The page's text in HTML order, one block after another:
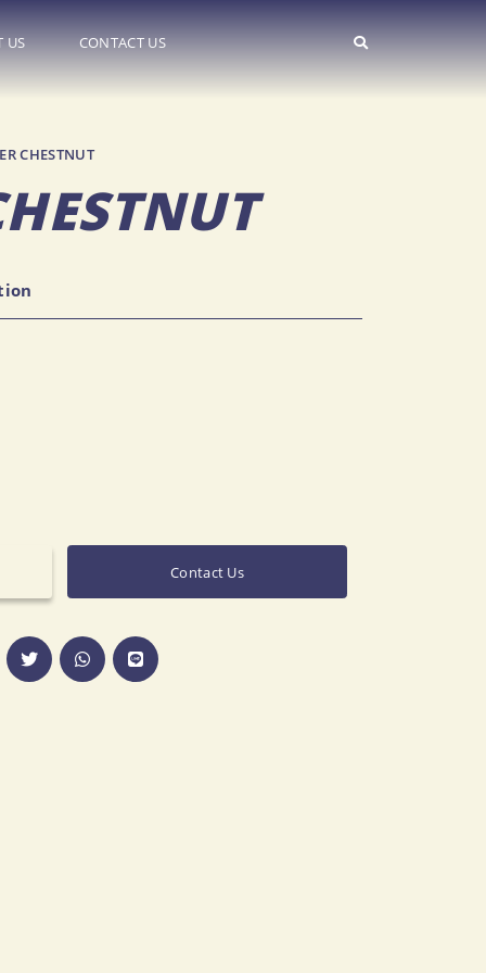
US CONTACT US
CHESTNUT
Contact Us